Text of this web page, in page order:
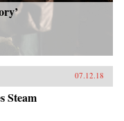
07.12.18
Steam